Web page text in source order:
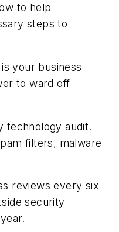
to help
steps to
your business
to ward off
technology audit.
filters, malware
reviews every six
security